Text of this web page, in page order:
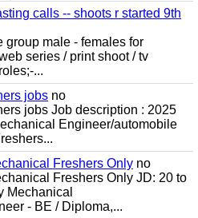
calls -- shoots r started 9th
group male - females for
series / print shoot / tv
...
jobs no
jobs Job description : 2025
Engineer/automobile
Freshers Only no
Freshers Only JD: 20 to
Mechanical
- BE / Diploma,...